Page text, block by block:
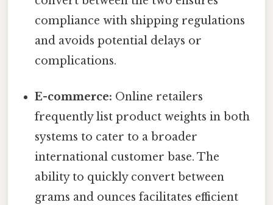
compliance with shipping regulations
and avoids potential delays or
complications.
E-commerce: Online retailers
frequently list product weights in both
systems to cater to a broader
international customer base. The
ability to quickly convert between
grams and ounces facilitates efficient